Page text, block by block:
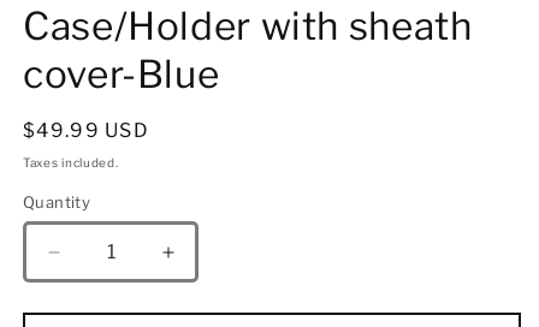
Case/Holder with sheath
cover-Blue
Regular
price
$49.99 USD
Taxes included.
Quantity
Quantity
Decrease
quantity
for
Increase
quantity
for